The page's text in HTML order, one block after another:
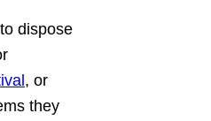
dispose
, or
they